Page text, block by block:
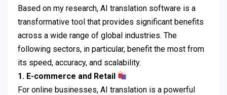
Based on my research, AI translation software is a
transformative tool that provides significant benefits
across a wide range of global industries. The
following sectors, in particular, benefit the most from
its speed, accuracy, and scalability.
1. E-commerce and Retail
For online businesses, AI translation is a powerful